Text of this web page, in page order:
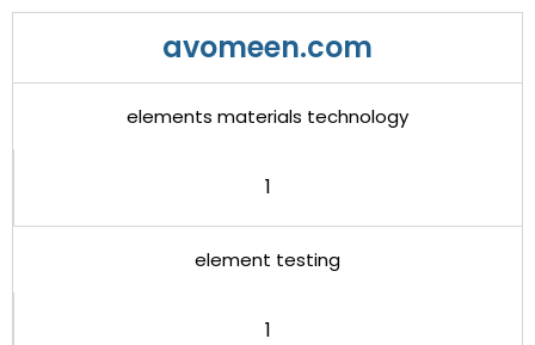
avomeen.com
elements materials technology
1
element testing
1